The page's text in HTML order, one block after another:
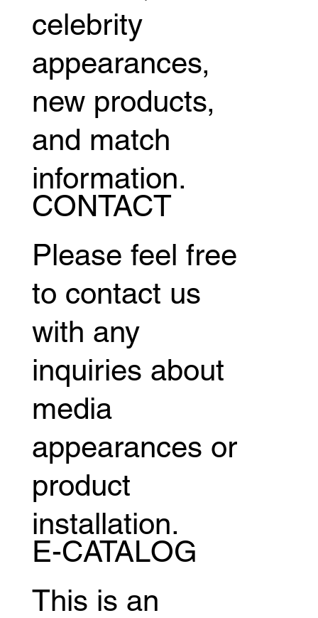
celebrity
appearances,
new products,
and match
information.
CONTACT
Please feel free
to contact us
with any
inquiries about
media
appearances or
product
installation.
E-CATALOG
This is an